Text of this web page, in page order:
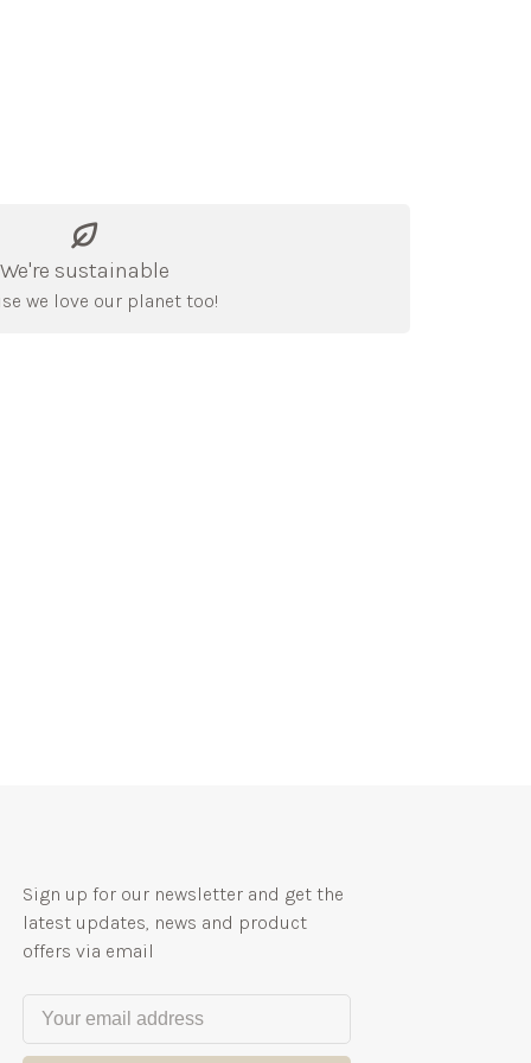
We're sustainable
we love our planet too!
Sign up for our newsletter and get the
latest updates, news and product
offers via email